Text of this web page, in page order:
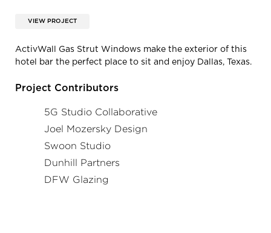
VIEW PROJECT
ActivWall Gas Strut Windows make the exterior of this
hotel bar the perfect place to sit and enjoy Dallas, Texas.
Project Contributors
5G Studio Collaborative
Joel Mozersky Design
Swoon Studio
Dunhill Partners
DFW Glazing